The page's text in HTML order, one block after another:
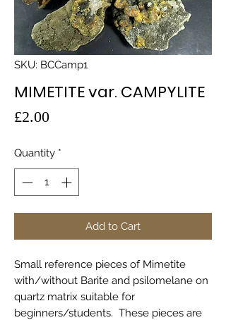
SKU: BCCamp1
MIMETITE var. CAMPYLITE
£2.00Price
Quantity *
Add to Cart
Small reference pieces of Mimetite
with/without Barite and psilomelane on
quartz matrix suitable for
beginners/students. These pieces are